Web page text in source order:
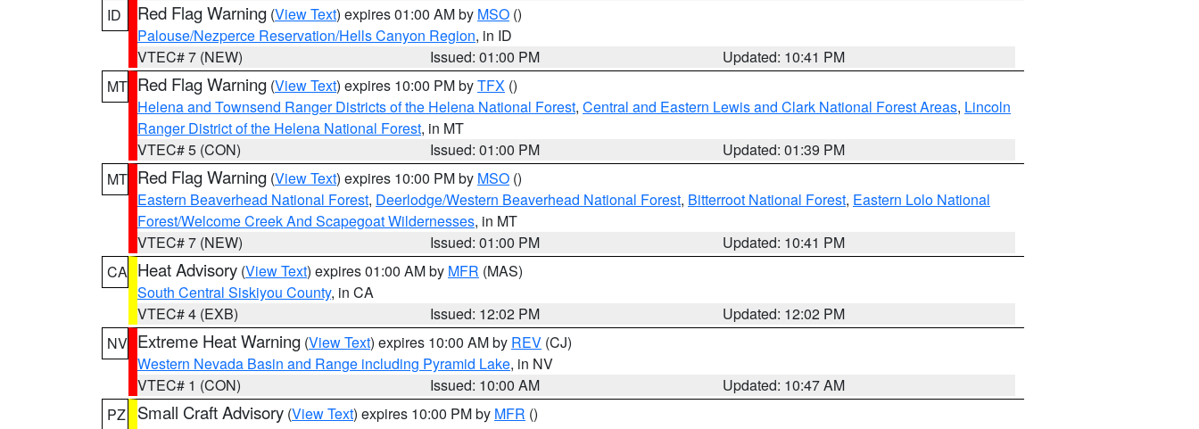
ID
Red Flag Warning (View Text) expires 01:00 AM by MSO ()
Palouse/Nezperce Reservation/Hells Canyon Region, in ID
VTEC# 7 (NEW)
Issued: 01:00 PM
Updated: 10:41 PM
MT Red Flag Warning (View Text) expires 10:00 PM byTFX ()
Helena and Townsend Ranger Districts of the Helena National Forest, Central and Eastern Lewis and Clark National Forest Areas, Lincoln
Ranger District of the Helena National Forest, in MT
VTEC# 5 (CON)
Issued: 01:00 PM
Updated: 01:39 PM
MT Red Flag Warning (View Text) expires 10:00 PM by MSO ()
Eastern Beaverhead National Forest, Deerlodge/Western Beaverhead National Forest, Bitterroot National Forest, Eastern Lolo National
Forest/Welcome Creek And Scapegoat Wildernesses, in MT
VTEC# 7 (NEW)
Issued: 01:00 PM
Updated: 10:41 PM
CA Heat Advisory (View Text) expires 01:00 AM by MFR (MAS)
South Central Siskiyou County, in CA
VTEC# 4 (EXB)
Issued: 12:02 PM
Updated: 12:02 PM
NV Extreme Heat Warning (View Text) expires 10:00 AM by REV (CJ)
Western Nevada Basin and Range including Pyramid Lake, in NV
VTEC# 1 (CON)
Issued: 10:00 AM
Updated: 10:47 AM
PZ
Small Craft Advisory (View Text) expires 10:00 PM by MFR ()